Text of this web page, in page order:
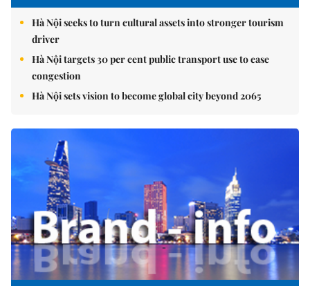
Hà Nội seeks to turn cultural assets into stronger tourism
driver
Hà Nội targets 30 per cent public transport use to ease
congestion
Hà Nội sets vision to become global city beyond 2065